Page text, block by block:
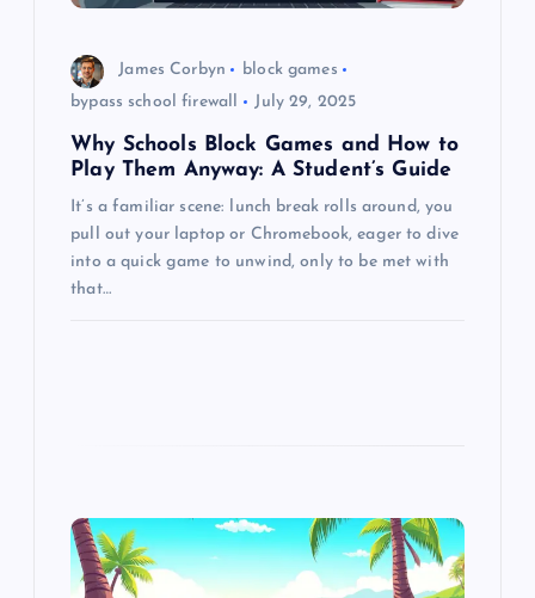
James Corbyn
block games
bypass school firewall
July 29, 2025
Why Schools Block Games and How to
Play Them Anyway: A Student’s Guide
It’s a familiar scene: lunch break rolls around, you
pull out your laptop or Chromebook, eager to dive
into a quick game to unwind, only to be met with
that…